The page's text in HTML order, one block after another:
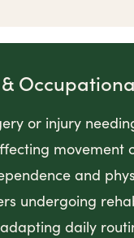
or injury
movement
and
undergoing
daily